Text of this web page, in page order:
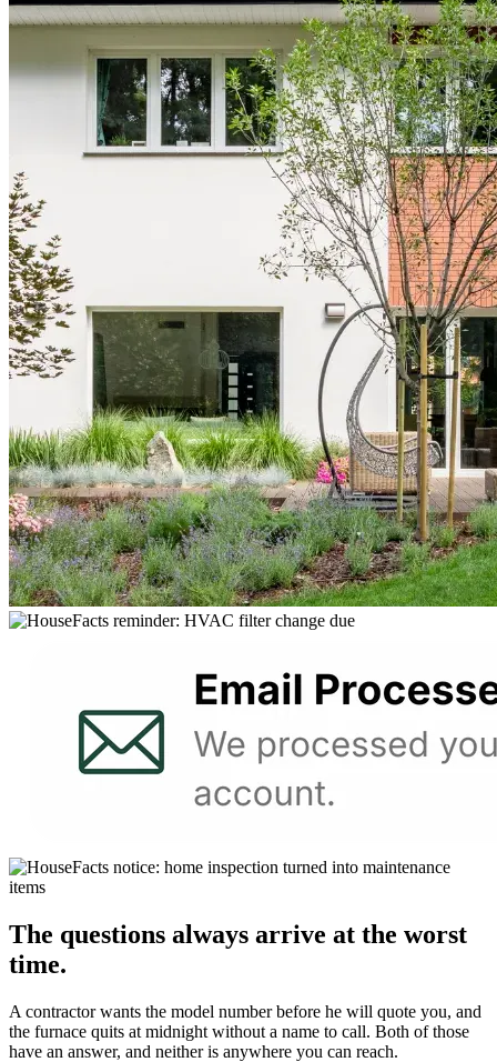
The questions always arrive at the worst
time.
A contractor wants the model number before he will quote you, and
the furnace quits at midnight without a name to call. Both of those
have an answer, and neither is anywhere you can reach.